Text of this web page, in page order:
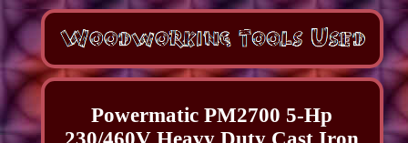
Powermatic PM2700 5-Hp